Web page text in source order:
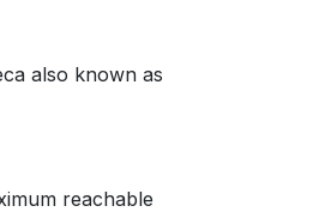
also known as
reachable